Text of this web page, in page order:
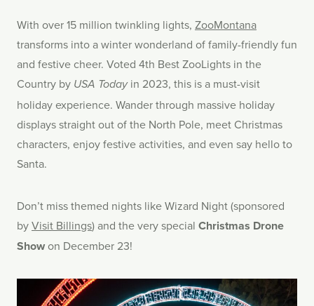
With over 15 million twinkling lights, ZooMontana
transforms into a winter wonderland of family-friendly fun
and festive cheer. Voted 4th Best ZooLights in the
Country by USA Todayin 2023, this is a must-visit
holiday experience. Wander through massive holiday
displays straight out of the North Pole, meet Christmas
characters, enjoy festive activities, and even say hello to
Santa.
Don’t miss themed nights like Wizard Night (sponsored
byVisit Billings) and the very special Christmas Drone
Show on December 23!